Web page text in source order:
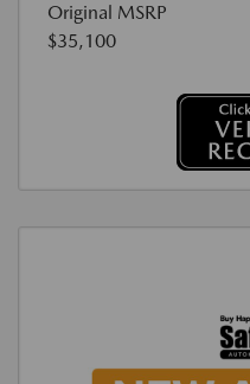
Original MSRP
$35,100